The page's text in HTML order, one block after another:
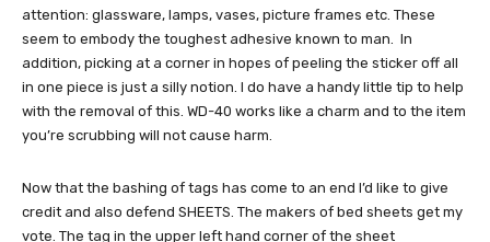
attention: glassware, lamps, vases, picture frames etc. These
seem to embody the toughest adhesive known to man. In
addition, picking at a corner in hopes of peeling the sticker off all
in one piece is just a silly notion. I do have a handy little tip to help
with the removal of this. WD-40 works like a charm and to the item
you’re scrubbing will not cause harm.
Now that the bashing of tags has come to an end I’d like to give
credit and also defend SHEETS. The makers of bed sheets get my
vote. The tag in the upper left hand corner of the sheet